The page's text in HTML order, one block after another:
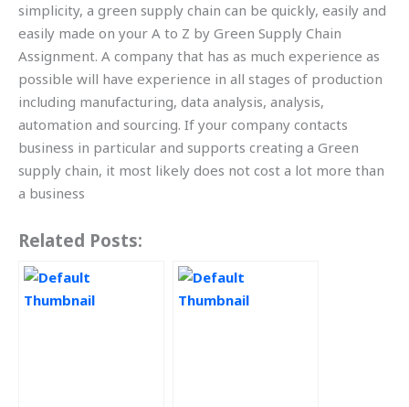
simplicity, a green supply chain can be quickly, easily and
easily made on your A to Z by Green Supply Chain
Assignment. A company that has as much experience as
possible will have experience in all stages of production
including manufacturing, data analysis, analysis,
automation and sourcing. If your company contacts
business in particular and supports creating a Green
supply chain, it most likely does not cost a lot more than
a business
Related Posts: